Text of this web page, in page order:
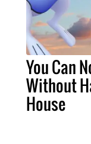
You Can
Without
House